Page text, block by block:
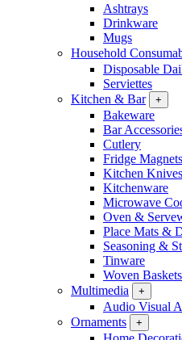
Ashtrays
Drinkware
Mugs
Household
Disposable
Serviettes
Kitchen & Bar
+
Bakeware
Bar
Cutlery
Fridge Magnets
Kitchen
Kitchenware
Microwave
Oven &
Place Mats &
Seasoning &
Tinware
Woven Baskets
Multimedia
+
Audio Visual
Ornaments
+